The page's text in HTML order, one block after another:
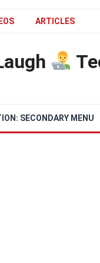
ARTICLES
SECONDARY MENU